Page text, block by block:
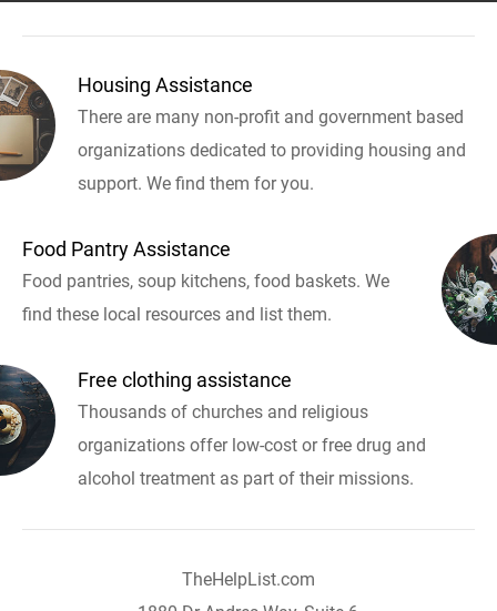
Housing Assistance
There are many non-profit and government based
organizations dedicated to providing housing and
support. We find them for you.
Food Pantry Assistance
Food pantries, soup kitchens, food baskets. We
find these local resources and list them.
Free clothing assistance
Thousands of churches and religious
organizations offer low-cost or free drug and
alcohol treatment as part of their missions.
TheHelpList.com